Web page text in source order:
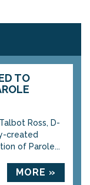
TO
Ross, D-
created
of Parole...
MORE »